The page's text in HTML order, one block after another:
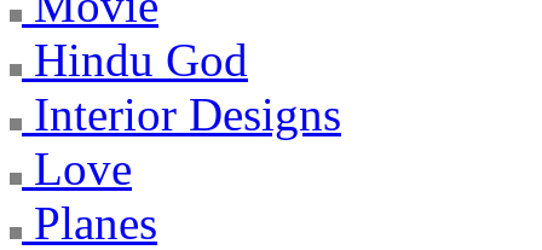
Hindu God
Interior Designs
Love
Planes